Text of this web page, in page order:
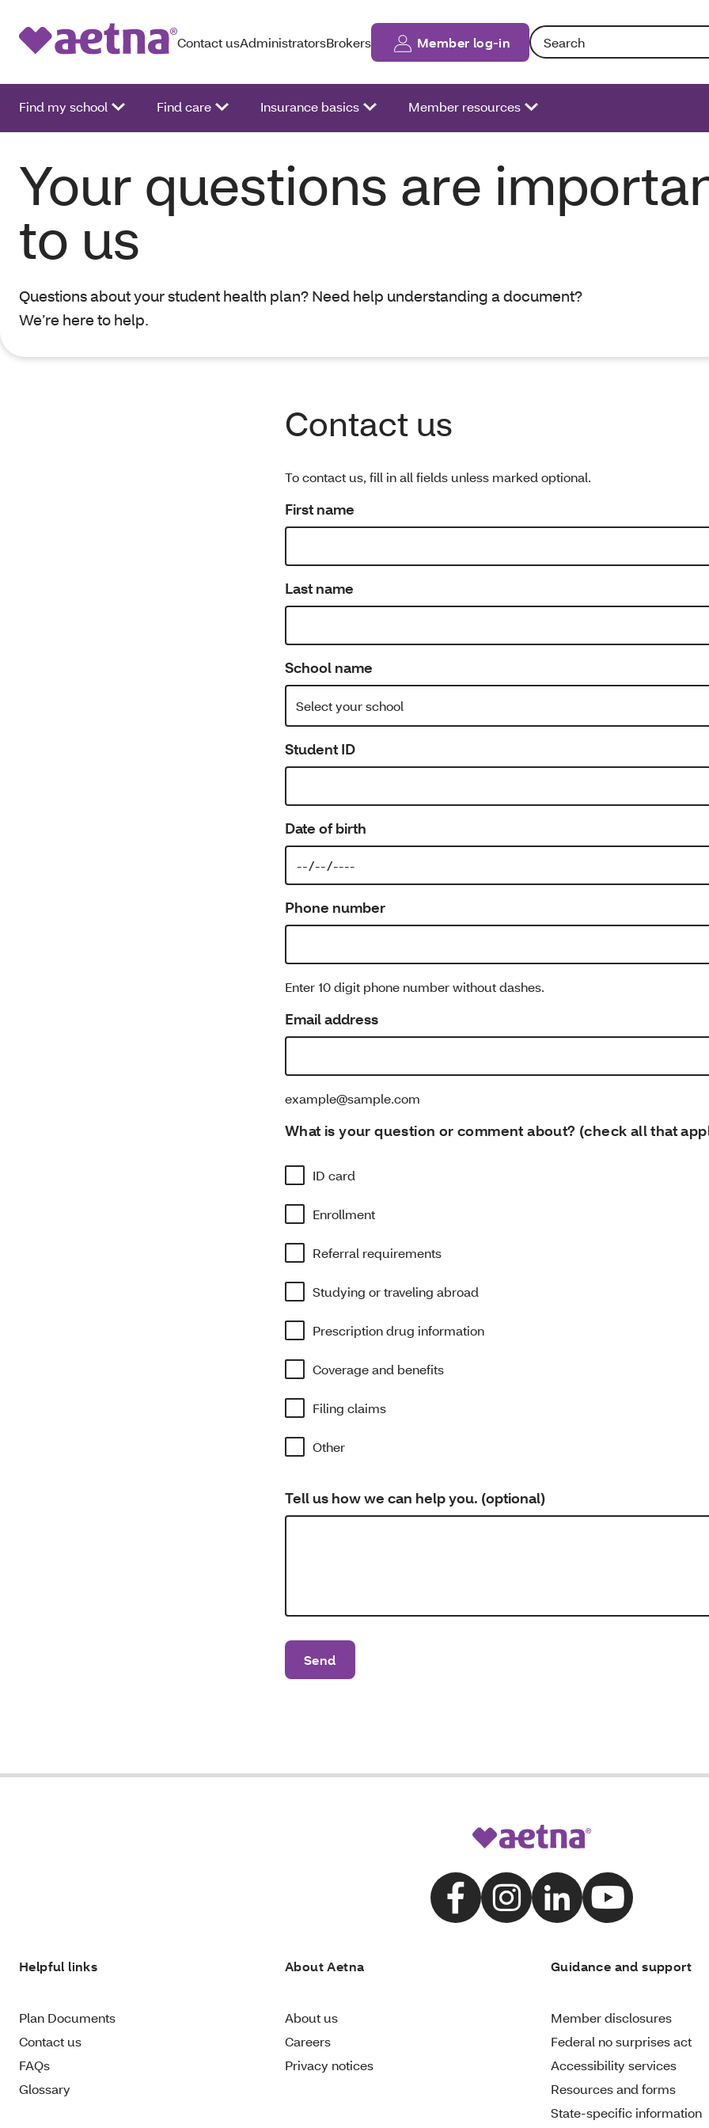
Contact usAdministratorsBrokers Member log-in Search: Entering text into the
Find my school Find care Insurance basics Member resources
Your questions are
to us
Questions about your student health plan? Need help understanding a document?
We’re here to help.
Contact us
To contact us, fill in all fields unless marked optional.
First name
Last name
School name
Student ID
Date of birth
Phone number
Enter 10 digit phone number without dashes.
Email address
example@sample.com
What is your question or comment about? (check all that
ID card
Enrollment
Referral requirements
Studying or traveling abroad
Prescription drug information
Coverage and benefits
Filing claims
Other
Tell us how we can help you. (optional)
Helpful links
Plan Documents
Contact us
FAQs
Glossary
About Aetna
About us
Careers
Privacy notices
Guidance and support
Member disclosures
Federal no surprises act
Accessibility services
Resources and forms
State-specific information